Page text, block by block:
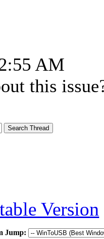
AM
this
Version
Jump: